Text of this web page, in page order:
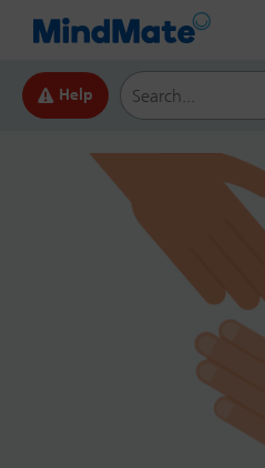
Help
Search this website